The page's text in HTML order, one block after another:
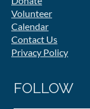
Volunteer
Calendar
Contact Us
Privacy Policy
FOLLOW